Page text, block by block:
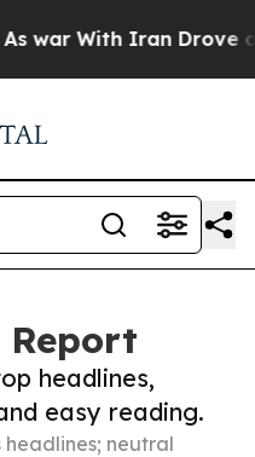
With Iran Drove oil
Report
headlines,
easy reading.
headlines; neutral